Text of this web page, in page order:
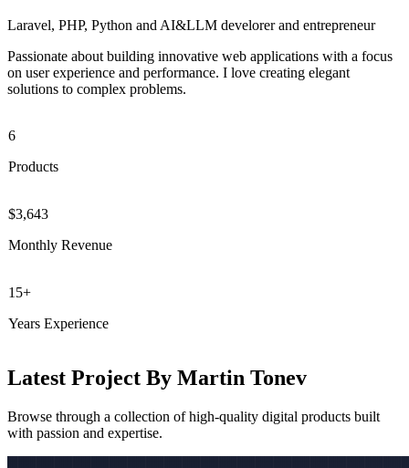
Laravel, PHP, Python and AI&LLM develorer and entrepreneur
Passionate about building innovative web applications with a focus
on user experience and performance. I love creating elegant
solutions to complex problems.
6
Products
$3,643
Monthly Revenue
15+
Years Experience
Latest Project By Martin Tonev
Browse through a collection of high-quality digital products built
with passion and expertise.